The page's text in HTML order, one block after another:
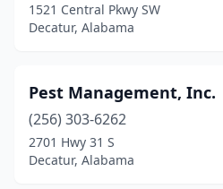
1521 Central Pkwy SW
Decatur, Alabama
Pest Management, Inc.
(256) 303-6262
2701 Hwy 31 S
Decatur, Alabama